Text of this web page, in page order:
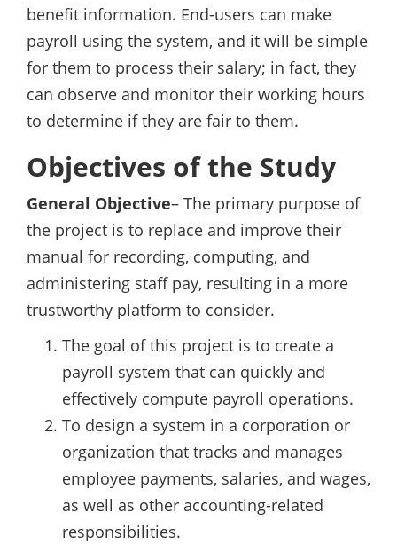
benefit information. End-users can make
payroll using the system, and it will be simple
for them to process their salary; in fact, they
can observe and monitor their working hours
to determine if they are fair to them.
Objectives of the Study
General Objective– The primary purpose of
the project is to replace and improve their
manual for recording, computing, and
administering staff pay, resulting in a more
trustworthy platform to consider.
The goal of this project is to create a
payroll system that can quickly and
effectively compute payroll operations.
To design a system in a corporation or
organization that tracks and manages
employee payments, salaries, and wages,
as well as other accounting-related
responsibilities.